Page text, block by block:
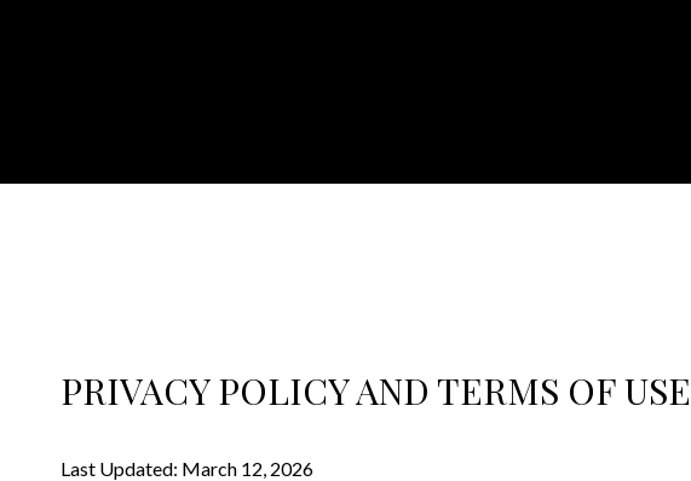
PRIVACY POLICY AND TERMS OF USE
Last Updated: March 12, 2026